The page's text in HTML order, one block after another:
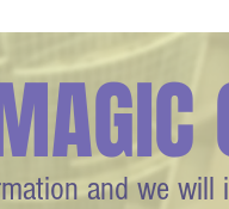
and we will